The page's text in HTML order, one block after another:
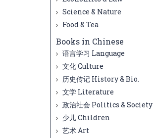
Science & Nature
Food & Tea
Books in Chinese
语言学习 Language
文化 Culture
历史传记 History & Bio.
文学 Literature
政治社会 Politics & Society
少儿 Children
艺术 Art